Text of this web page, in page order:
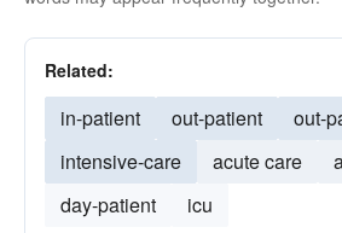
Related:
in-patient out-patient
out-
intensive-care
acute care
day-patient
icu